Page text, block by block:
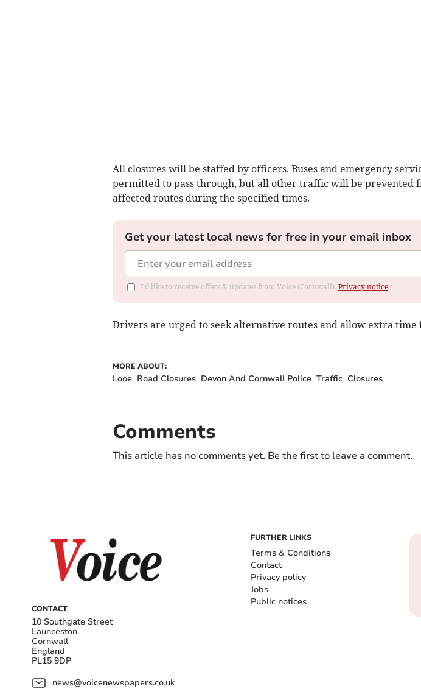
All closures will be staffed by officers. Buses and emergency
permitted to pass through, but all other traffic will be prevented
affected routes during the specified times.
Get your latest local news for free in your email inbox
I'd like to receive offers & updates from Voice (Cornwall). Privacy notice
Drivers are urged to seek alternative routes and allow extra
MORE ABOUT:
Looe Road Closures Devon And Cornwall Police Traffic Closures
Comments
This article has no comments yet. Be the first to leave a comment.
CONTACT
10 Southgate Street
Launceston
Cornwall
England
PL15 9DP
news@voicenewspapers.co.uk
FURTHER LINKS
Terms & Conditions
Contact
Privacy policy
Jobs
Public notices